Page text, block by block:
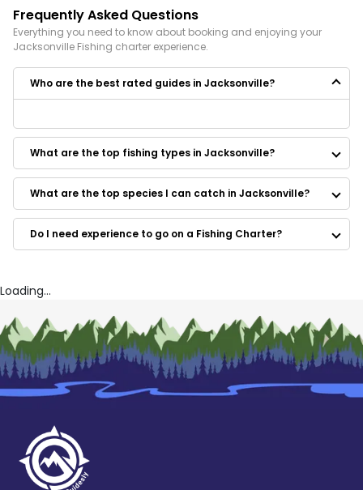
Frequently Asked Questions
Everything you need to know about booking and enjoying your
Jacksonville Fishing charter experience.
Who are the best rated guides in Jacksonville?
High Tailin'
All Water Expeditions
Knotty Sea Fishing Charters LLC
North Florida Fishing Charters
Blue Cyclone Inland Charters
Sweet Lips Fishing Charters
Capt. Dave’s Sport Fishing
What are the top fishing types in Jacksonville?
What are the top species I can catch in Jacksonville?
Do I need experience to go on a Fishing Charter?
Loading...